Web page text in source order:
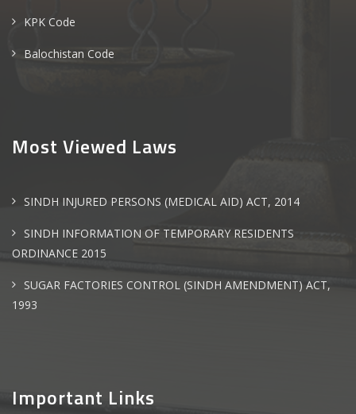
KPK Code
Balochistan Code
Most Viewed Laws
SINDH INJURED PERSONS (MEDICAL AID) ACT, 2014
SINDH INFORMATION OF TEMPORARY RESIDENTS
ORDINANCE 2015
SUGAR FACTORIES CONTROL (SINDH AMENDMENT) ACT,
1993
Important Links